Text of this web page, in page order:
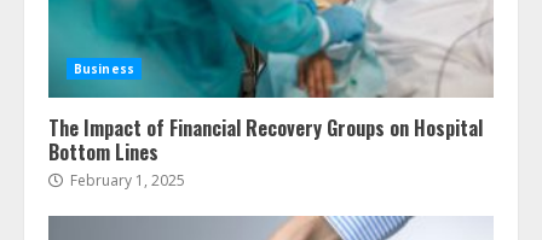
Business
The Impact of Financial Recovery Groups on Hospital
Bottom Lines
February 1, 2025